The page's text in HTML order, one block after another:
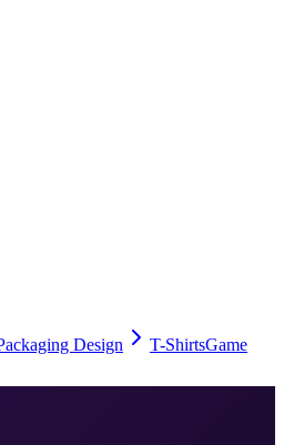
Design T-ShirtsGame